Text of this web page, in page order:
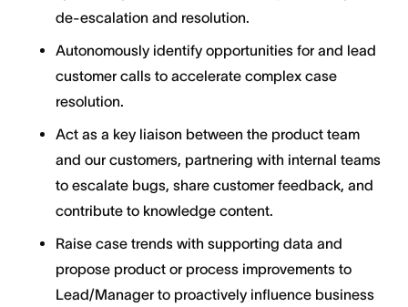
de-escalation and resolution.
Autonomously identify opportunities for and lead
customer calls to accelerate complex case
resolution.
Act as a key liaison between the product team
and our customers, partnering with internal teams
to escalate bugs, share customer feedback, and
contribute to knowledge content.
Raise case trends with supporting data and
propose product or process improvements to
Lead/Manager to proactively influence business